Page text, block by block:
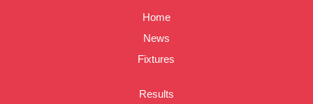
Home
News
Fixtures
Results